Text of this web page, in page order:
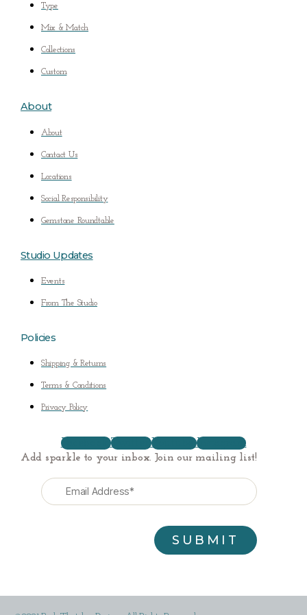
Type
Mix & Match
Collections
Custom
About
About
Contact Us
Locations
Social Responsibility
Gemstone Roundtable
Studio Updates
Events
From The Studio
Policies
Shipping & Returns
Terms & Conditions
Privacy Policy
Facebook Twitter Youtube Instagram
Add sparkle to your inbox. Join our mailing list!